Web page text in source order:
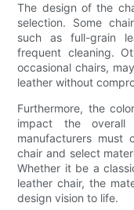
The design of the
selection. Some
such as full-grain
frequent cleaning.
occasional chairs,
leather without
Furthermore, the
impact the
manufacturers must
chair and select
Whether it be a
leather chair, the
design vision to life.